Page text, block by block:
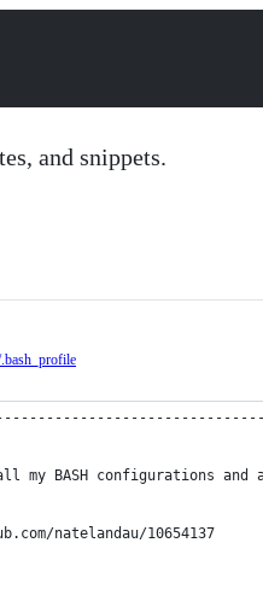
and snippets.
BASH configurations and
natelandau/10654137